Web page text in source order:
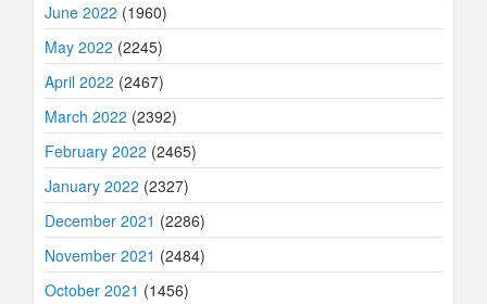
June 2022 (1960)
May 2022 (2245)
April 2022 (2467)
March 2022 (2392)
February 2022 (2465)
January 2022 (2327)
December 2021 (2286)
November 2021 (2484)
October 2021 (1456)